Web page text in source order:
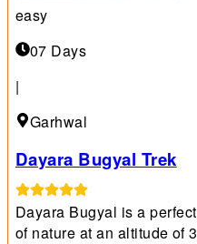
easy
07 Days
|
Garhwal
Dayara Bugyal Trek
Dayara Bugyal is a
of nature at an altitude of